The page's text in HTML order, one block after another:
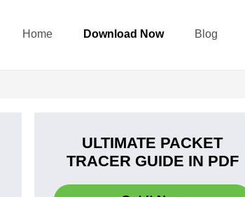
Home Download Now Blog
ULTIMATE PACKET
TRACER GUIDE IN PDF